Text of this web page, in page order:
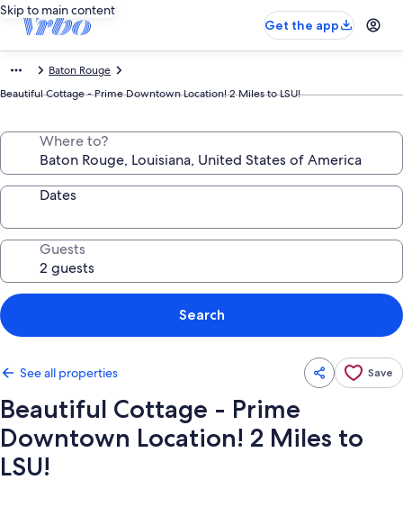
Skip to main content
Get the app
Baton Rouge
Beautiful Cottage - Prime Downtown Location! 2 Miles to LSU!
Where to?
Dates
Guests
Search
See all properties Save
Beautiful Cottage - Prime
Downtown Location! 2 Miles to
LSU!